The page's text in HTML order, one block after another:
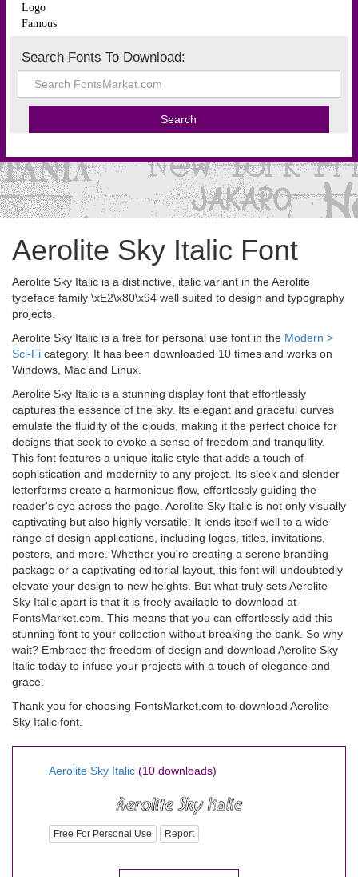
Logo
Famous
Search Fonts To Download:
Aerolite Sky Italic Font
Aerolite Sky Italic is a distinctive, italic variant in the Aerolite
typeface family \xE2\x80\x94 well suited to design and typography
projects.
Aerolite Sky Italic is a free for personal use font in the Modern >
Sci-Fi category. It has been downloaded 10 times and works on
Windows, Mac and Linux.
Aerolite Sky Italic is a stunning display font that effortlessly
captures the essence of the sky. Its elegant and graceful curves
emulate the fluidity of the clouds, making it the perfect choice for
designs that seek to evoke a sense of freedom and tranquility.
This font features a unique italic style that adds a touch of
sophistication and modernity to any project. Its sleek and slender
letterforms create a harmonious flow, effortlessly guiding the
reader's eye across the page. Aerolite Sky Italic is not only visually
captivating but also highly versatile. It lends itself well to a wide
range of design applications, including logos, titles, invitations,
posters, and more. Whether you're creating a serene branding
package or a captivating editorial layout, this font will undoubtedly
elevate your design to new heights. But what truly sets Aerolite
Sky Italic apart is that it is freely available to download at
FontsMarket.com. This means that you can effortlessly add this
stunning font to your collection without breaking the bank. So why
wait? Embrace the freedom of design and download Aerolite Sky
Italic today to infuse your projects with a touch of elegance and
grace.
Thank you for choosing FontsMarket.com to download Aerolite
Sky Italic font.
Aerolite Sky Italic (10 downloads)
Free For Personal Use Report